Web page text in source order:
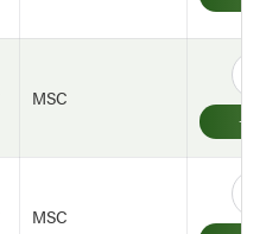
MSC
MSC